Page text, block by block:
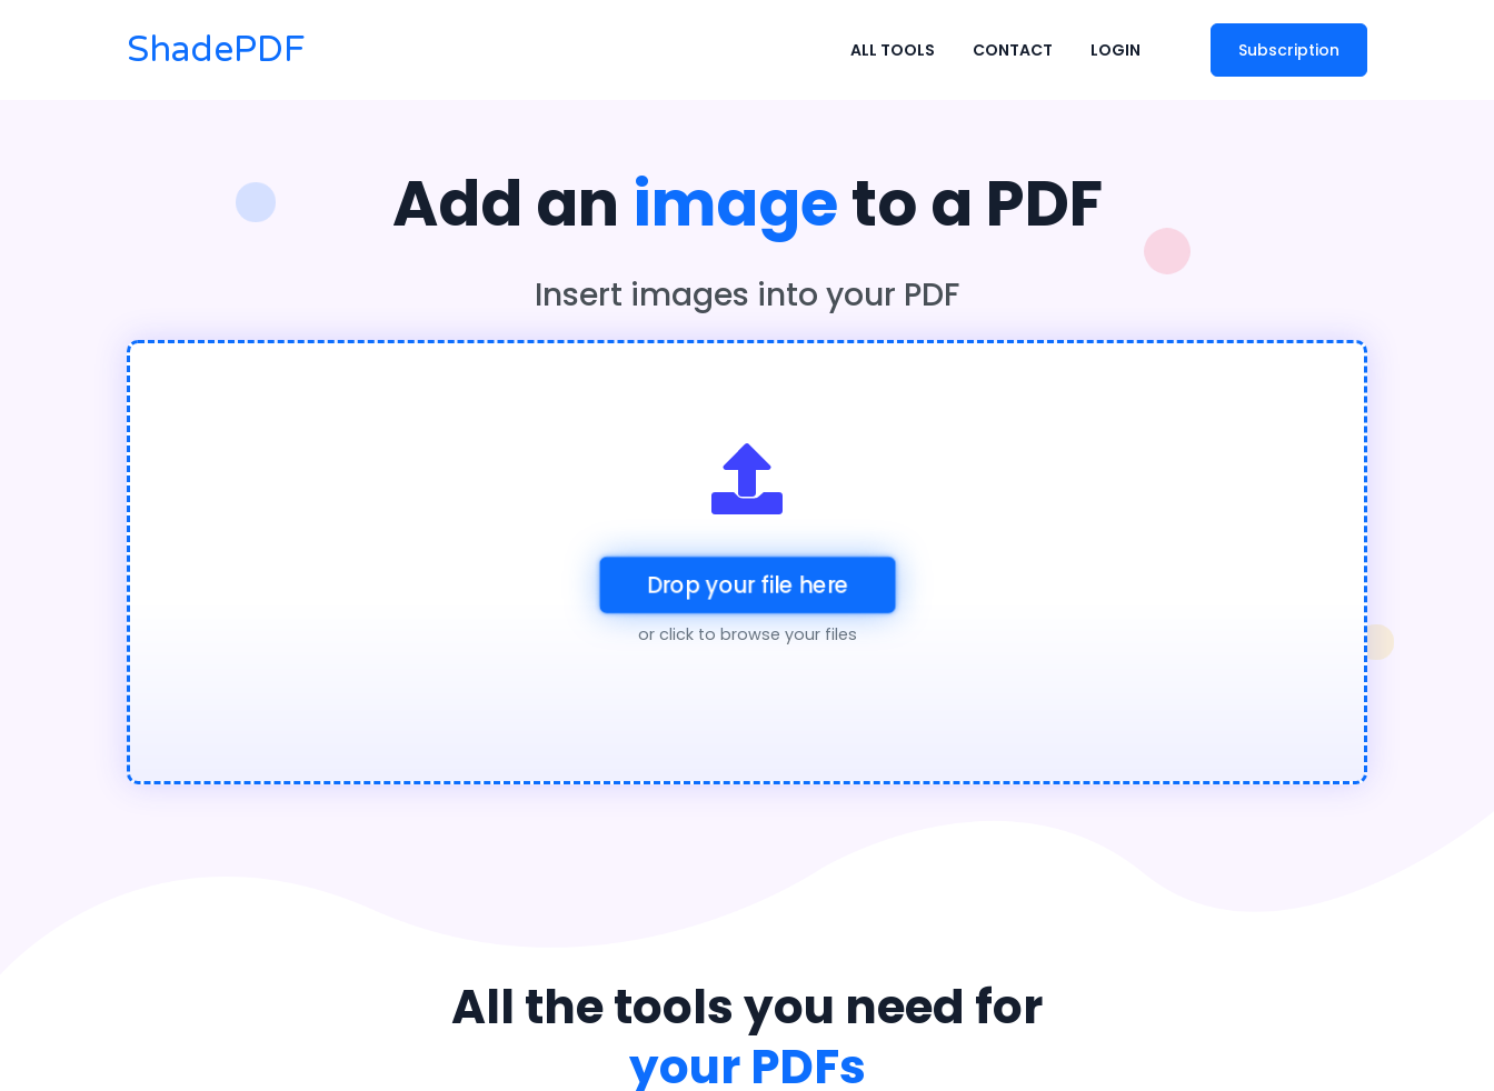
ShadePDF ALL TOOLS CONTACT LOGIN Subscription
Add an imageto a PDF
Insert images into your PDF
Drop your file here
or click to browse your files
All the tools you need for
your PDFs